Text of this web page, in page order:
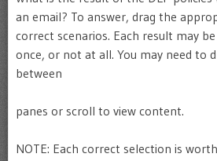
an email? To answer, drag the
correct scenarios. Each result may
once, or not at all. You may need to
between
panes or scroll to view content.
NOTE: Each correct selection is